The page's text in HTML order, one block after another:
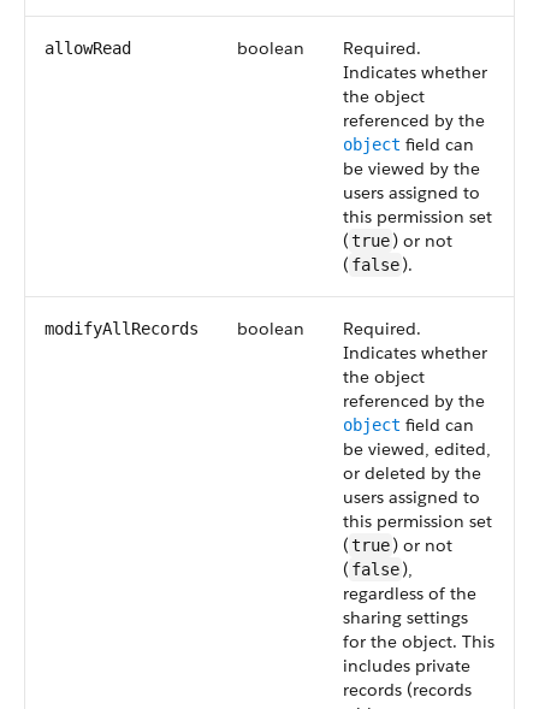
allowRead boolean
Required.
Indicates whether
the object
referenced by the
object field can
be viewed by the
users assigned to
this permission set
(true) or not
( false).
modifyAllRecords boolean
Required.
Indicates whether
the object
referenced by the
object field can
be viewed, edited,
or deleted by the
users assigned to
this permission set
(true) or not
( false),
regardless of the
sharing settings
for the object. This
includes private
records (records